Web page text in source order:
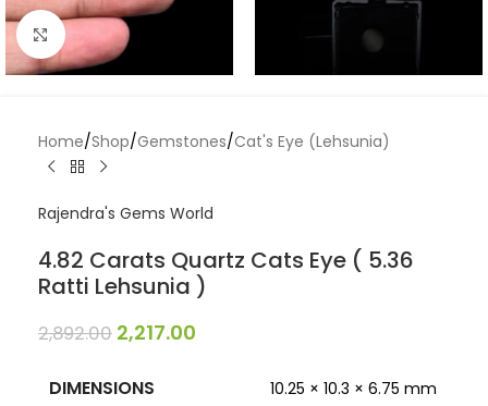
Click to enlarge
Home/Shop/Gemstones/Cat's Eye (Lehsunia)
Rajendra's Gems World
4.82 Carats Quartz Cats Eye ( 5.36
Ratti Lehsunia )
2,892.00 2,217.00
DIMENSIONS 10.25 × 10.3 × 6.75 mm